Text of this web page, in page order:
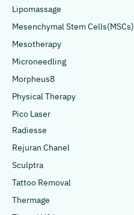
Lipomassage
Mesenchymal Stem Cells(MSCs)
Mesotherapy
Microneedling
Morpheus8
Physical Therapy
Pico Laser
Radiesse
Rejuran Chanel
Sculptra
Tattoo Removal
Thermage